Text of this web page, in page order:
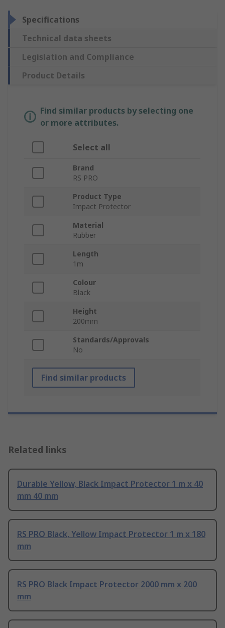
Specifications
Technical data sheets
Legislation and Compliance
Product Details
Find similar products by selecting one
or more attributes.
Select all
Brand
RS PRO
Product Type
Impact Protector
Material
Rubber
Length
1m
Colour
Black
Height
200mm
Standards/Approvals
No
Find similar products
Related links
Durable Yellow, Black Impact Protector 1 m x 40
mm 40 mm
RS PRO Black, Yellow Impact Protector 1 m x 180
mm
RS PRO Black Impact Protector 2000 mm x 200
mm